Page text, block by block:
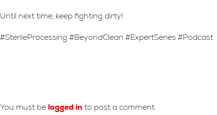
Until next time, keep fighting dirty!
#SterileProcessing #BeyondClean #ExpertSeries #Podcast
You must be logged in to post a comment.